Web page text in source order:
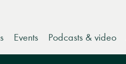
Events Podcasts & video